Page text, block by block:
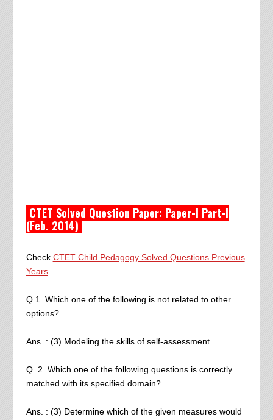
CTET Solved Question Paper: Paper-I Part-I
(Feb. 2014)
Check CTET Child Pedagogy Solved Questions Previous
Years
Q.1. Which one of the following is not related to other
options?
Ans. : (3) Modeling the skills of self-assessment
Q. 2. Which one of the following questions is correctly
matched with its specified domain?
Ans. : (3) Determine which of the given measures would